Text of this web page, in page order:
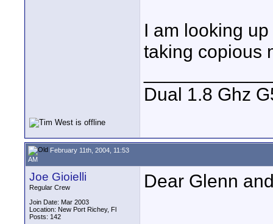
I am looking
taking copious
Dual 1.8 Ghz
February 11th, 2004, 11:53
AM
Joe Gioielli
Regular Crew
Join Date: Mar 2003
Location: New Port Richey, Fl
Posts: 142
Dear Glenn